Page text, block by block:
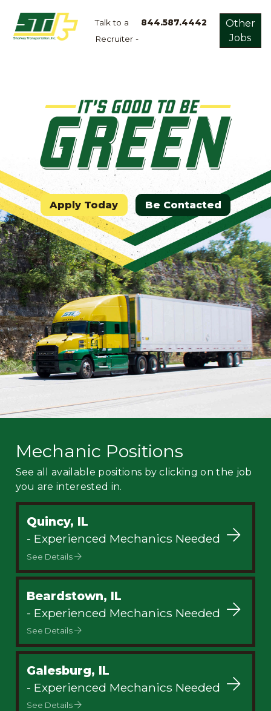
Talk to a
Recruiter -
844.587.4442
Other
Jobs
Dedicated
Owner
Operator
Refrigerated
Flatbed
Local
Mechanic
Fleet
OTR
Regional
Home
Weekly
Driver
Apply Today Be Contacted
Mechanic Positions
See all available positions by clicking on the job
you are interested in.
Quincy, IL
- Experienced Mechanics Needed
See Details
Beardstown, IL
- Experienced Mechanics Needed
See Details
Galesburg, IL
- Experienced Mechanics Needed
See Details